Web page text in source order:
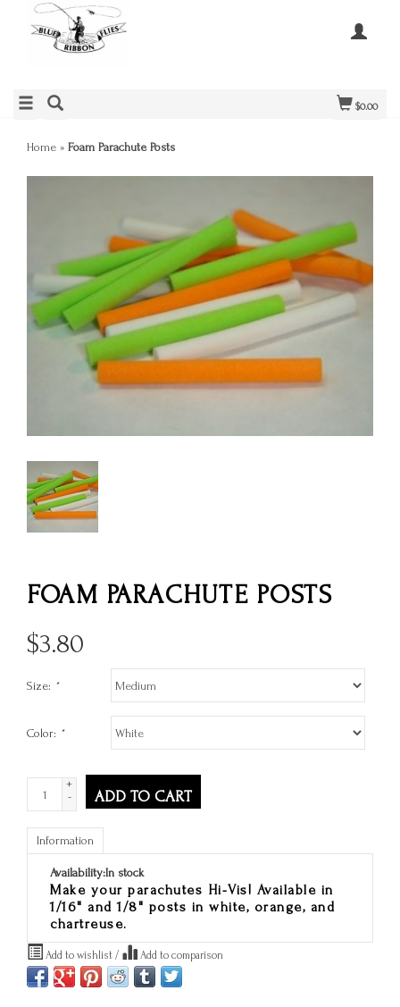
$0.00
Home » Foam Parachute Posts
FOAM PARACHUTE POSTS
$3.80
Size: *
Color: *
+
-
ADD TO CART
Information
Availability:In stock
Make your parachutes Hi-Vis! Available in
1/16" and 1/8" posts in white, orange, and
chartreuse.
Add to wishlist / Add to comparison